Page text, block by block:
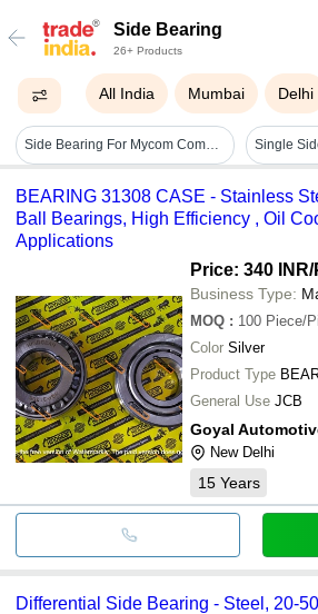
Side Bearing
26+ Products
All India Mumbai Delhi
Side Bearing For Mycom Compressor - Lubrication Type: Lubricated
BEARING 31308 CASE - Stainless
Ball Bearings, High Efficiency , Oil
Applications
Price: 340 INR/
Business Type:
MOQ : 100 Piece/
Color Silver
Product Type
General Use JCB
Goyal
New Delhi
15 Years
Differential Side Bearing - Steel, 20-